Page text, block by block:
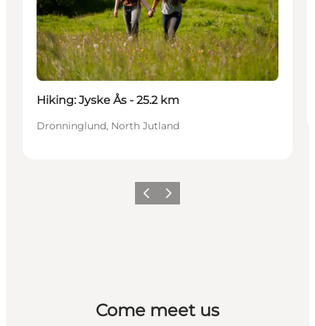
Hiking: Jyske Ås - 25.2 km
Dronninglund, North Jutland
Previous
Next
Come meet us